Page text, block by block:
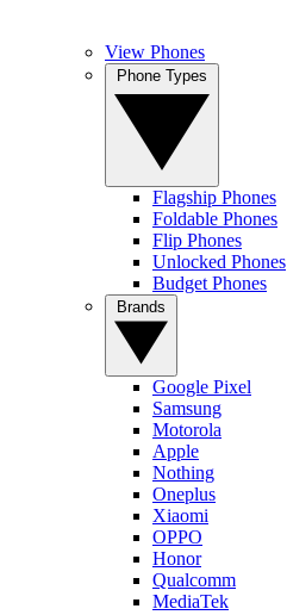
View Phones
Flagship Phones
Foldable Phones
Flip Phones
Unlocked Phones
Budget Phones
Google Pixel
Samsung
Motorola
Apple
Nothing
Oneplus
Xiaomi
OPPO
Honor
Qualcomm
MediaTek